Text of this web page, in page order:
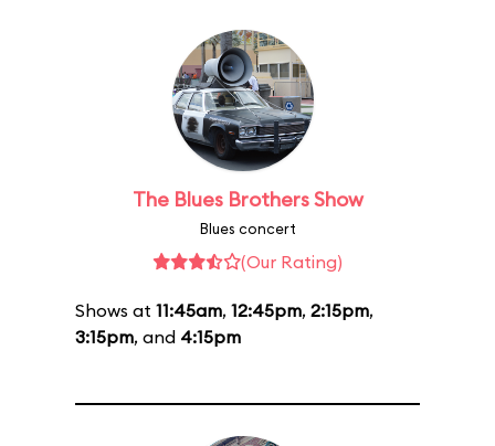
The Blues Brothers Show
Blues concert
(Our Rating)
Shows at 11:45am, 12:45pm, 2:15pm,
3:15pm, and 4:15pm